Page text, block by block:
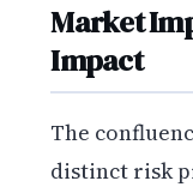
Market
Impact
The
distinct risk